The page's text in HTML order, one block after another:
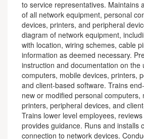
to service representatives. Maintains
of all network equipment, personal
devices, printers, and peripheral
diagram of network equipment,
with location, wiring schemes, cable
information as deemed necessary.
instruction and documentation on the
computers, mobile devices, printers,
and client-based software. Trains
new or modified personal computers,
printers, peripheral devices, and
Trains lower level employees,
provides guidance. Runs and installs
connection to network devices.